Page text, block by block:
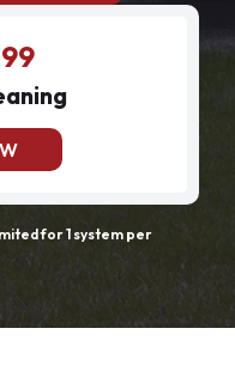
for 1 system per